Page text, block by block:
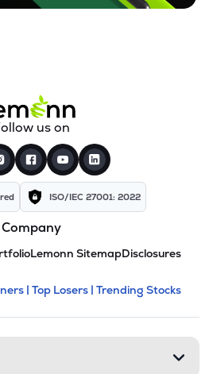
us on
ISO/IEC 27001: 2022
Company
Lemonn SitemapDisclosures
and
expandable
| Top Losers | Trending Stocks